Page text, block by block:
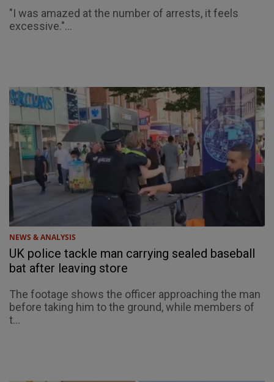
"I was amazed at the number of arrests, it feels
excessive."...
NEWS & ANALYSIS
UK police tackle man carrying sealed baseball
bat after leaving store
The footage shows the officer approaching the man
before taking him to the ground, while members of
t...